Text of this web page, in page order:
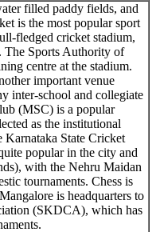
filled paddy fields, and
is the most popular sport
fledged cricket stadium,
The Sports Authority of
centre at the stadium.
important venue
inter-school and collegiate
(MSC) is a popular
as the institutional
Karnataka State Cricket
popular in the city and
with the Nehru Maidan
tournaments. Chess is
is headquarters to
(SKDCA), which has